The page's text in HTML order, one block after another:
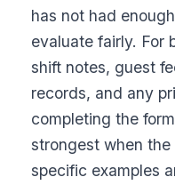
has not had
evaluate fairly. For
shift notes, guest
records, and any
completing the
strongest when
specific examples